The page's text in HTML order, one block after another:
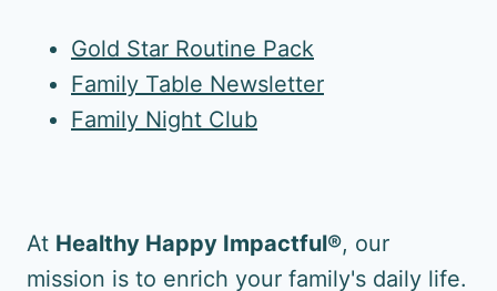
Gold Star Routine Pack
Family Table Newsletter
Family Night Club
At Healthy Happy Impactful®, our
mission is to enrich your family's daily life.